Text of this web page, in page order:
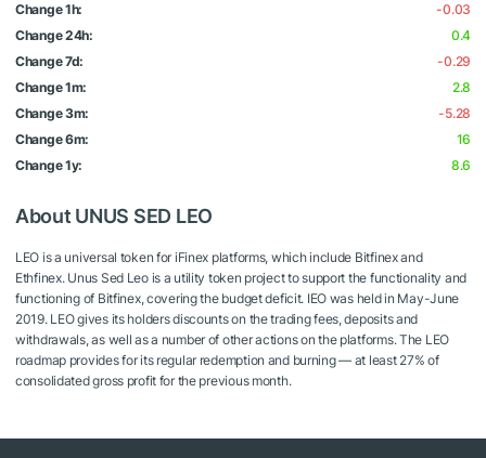
Change 1h:
-0.03
Change 24h:
0.4
Change 7d:
-0.29
Change 1m:
2.8
Change 3m:
-5.28
Change 6m:
16
Change 1y:
8.6
About UNUS SED LEO
LEO is a universal token for iFinex platforms, which include Bitfinex and
Ethfinex. Unus Sed Leo is a utility token project to support the functionality and
functioning of Bitfinex, covering the budget deficit. IEO was held in May-June
2019. LEO gives its holders discounts on the trading fees, deposits and
withdrawals, as well as a number of other actions on the platforms. The LEO
roadmap provides for its regular redemption and burning — at least 27% of
consolidated gross profit for the previous month.